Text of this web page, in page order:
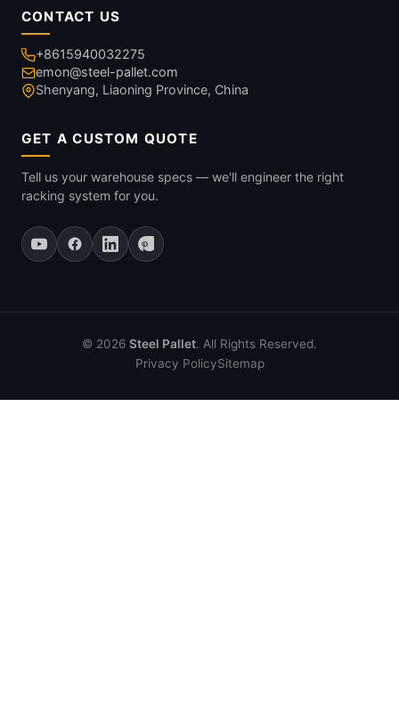
CONTACT US
+8615940032275
emon@steel-pallet.com
Shenyang, Liaoning Province, China
GET A CUSTOM QUOTE
Tell us your warehouse specs — we'll engineer the right
racking system for you.
© 2026 Steel Pallet. All Rights Reserved.
Privacy PolicySitemap